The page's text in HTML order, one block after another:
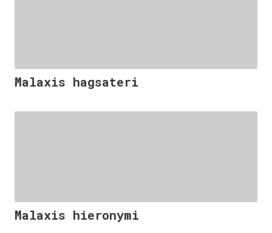
Malaxis hagsateri
Malaxis hieronymi